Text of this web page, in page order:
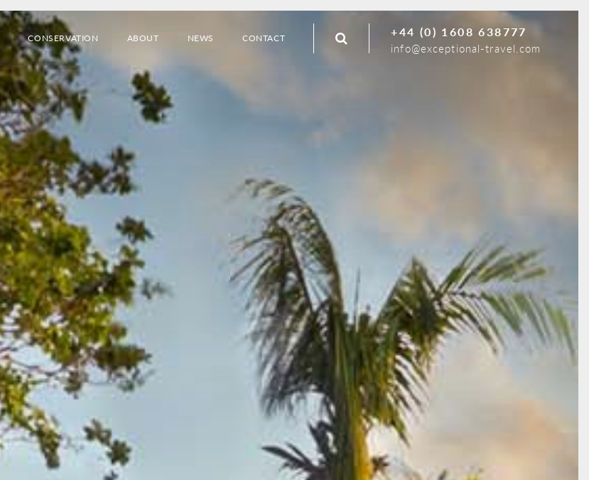
CONSERVATION ABOUT NEWS CONTACT +44 (0) 1608 638777
info@exceptional-travel.com